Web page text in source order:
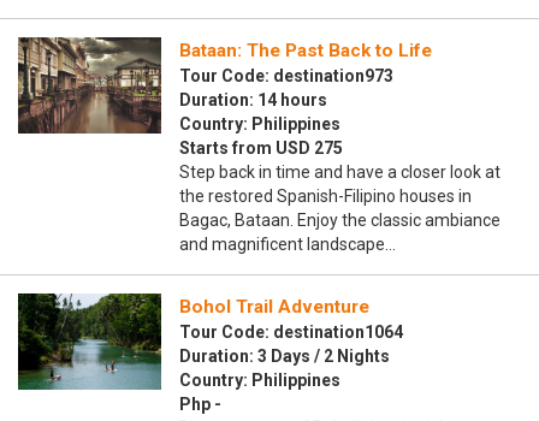
Bataan: The Past Back to Life
Tour Code: destination973
Duration: 14 hours
Country: Philippines
Starts from USD 275
Step back in time and have a closer look at
the restored Spanish-Filipino houses in
Bagac, Bataan. Enjoy the classic ambiance
and magnificent landscape…
Bohol Trail Adventure
Tour Code: destination1064
Duration: 3 Days / 2 Nights
Country: Philippines
Php -